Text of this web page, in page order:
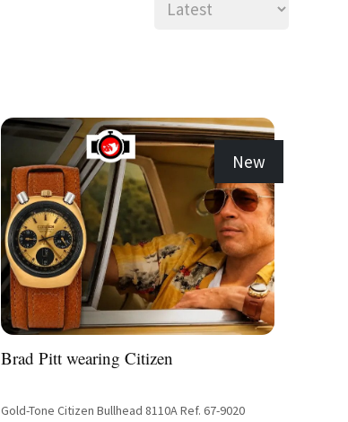
New
Brad Pitt wearing Citizen
Gold-Tone Citizen Bullhead 8110A Ref. 67-9020